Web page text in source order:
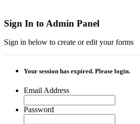
Sign In to Admin Panel
Sign in below to create or edit your forms
Your session has expired. Please login.
Email Address
Password